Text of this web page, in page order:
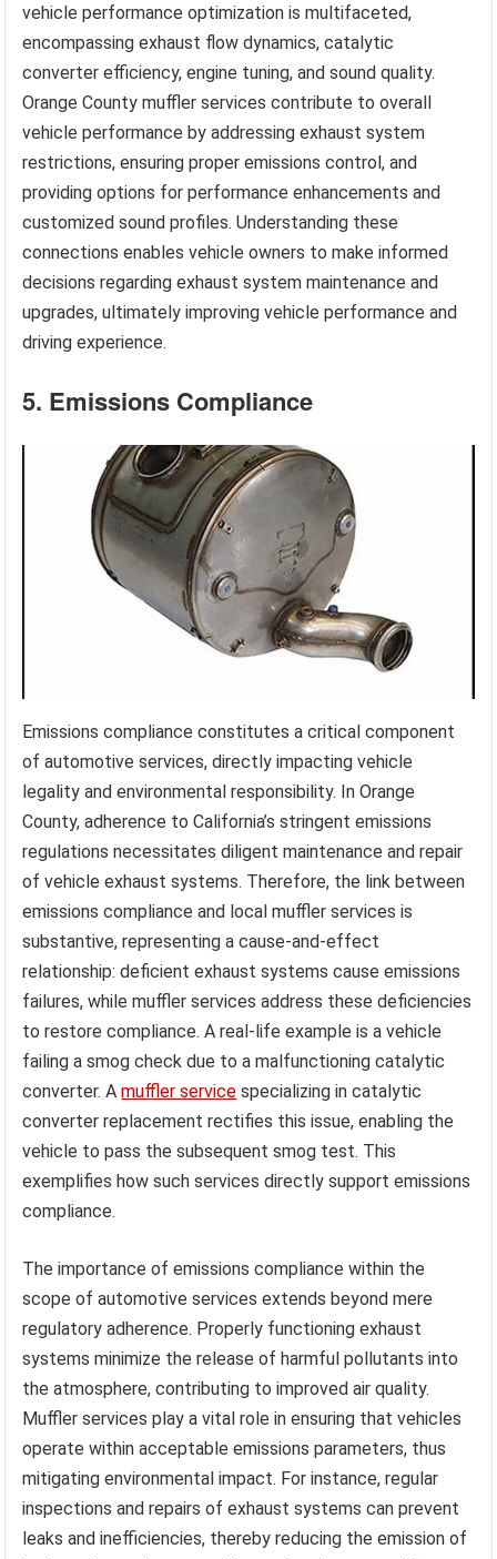
vehicle performance optimization is multifaceted,
encompassing exhaust flow dynamics, catalytic
converter efficiency, engine tuning, and sound quality.
Orange County muffler services contribute to overall
vehicle performance by addressing exhaust system
restrictions, ensuring proper emissions control, and
providing options for performance enhancements and
customized sound profiles. Understanding these
connections enables vehicle owners to make informed
decisions regarding exhaust system maintenance and
upgrades, ultimately improving vehicle performance and
driving experience.
5. Emissions Compliance
Emissions compliance constitutes a critical component
of automotive services, directly impacting vehicle
legality and environmental responsibility. In Orange
County, adherence to California’s stringent emissions
regulations necessitates diligent maintenance and repair
of vehicle exhaust systems. Therefore, the link between
emissions compliance and local muffler services is
substantive, representing a cause-and-effect
relationship: deficient exhaust systems cause emissions
failures, while muffler services address these deficiencies
to restore compliance. A real-life example is a vehicle
failing a smog check due to a malfunctioning catalytic
converter. Amuffler service specializing in catalytic
converter replacement rectifies this issue, enabling the
vehicle to pass the subsequent smog test. This
exemplifies how such services directly support emissions
compliance.
The importance of emissions compliance within the
scope of automotive services extends beyond mere
regulatory adherence. Properly functioning exhaust
systems minimize the release of harmful pollutants into
the atmosphere, contributing to improved air quality.
Muffler services play a vital role in ensuring that vehicles
operate within acceptable emissions parameters, thus
mitigating environmental impact. For instance, regular
inspections and repairs of exhaust systems can prevent
leaks and inefficiencies, thereby reducing the emission of